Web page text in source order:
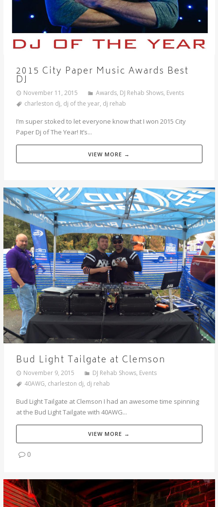
2015 City Paper Music Awards Best
DJ
November 11, 2015 Awards, DJ Rehab Shows, Events
charleston dj, dj of the year, dj rehab
I’m super stoked to let everyone know that I won 2015 City
Paper Dj of The Year! It’s...
VIEW MORE →
Bud Light Tailgate at Clemson
November 9, 2015 DJ Rehab Shows, Events
40AWG, charleston dj, dj rehab
Bud Light Tailgate at Clemson I had an awesome time spinning
at the Bud Light Tailgate with 40AWG...
VIEW MORE →
0